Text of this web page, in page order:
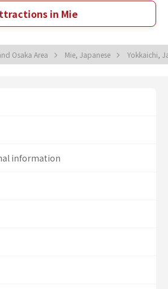
in Mie
Osaka Area Mie, Japanese Yokkaichi,
information